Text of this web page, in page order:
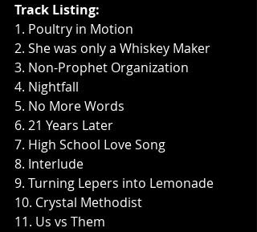
Track Listing:
1. Poultry in Motion
2. She was only a Whiskey Maker
3. Non-Prophet Organization
4. Nightfall
5. No More Words
6. 21 Years Later
7. High School Love Song
8. Interlude
9. Turning Lepers into Lemonade
10. Crystal Methodist
11. Us vs Them